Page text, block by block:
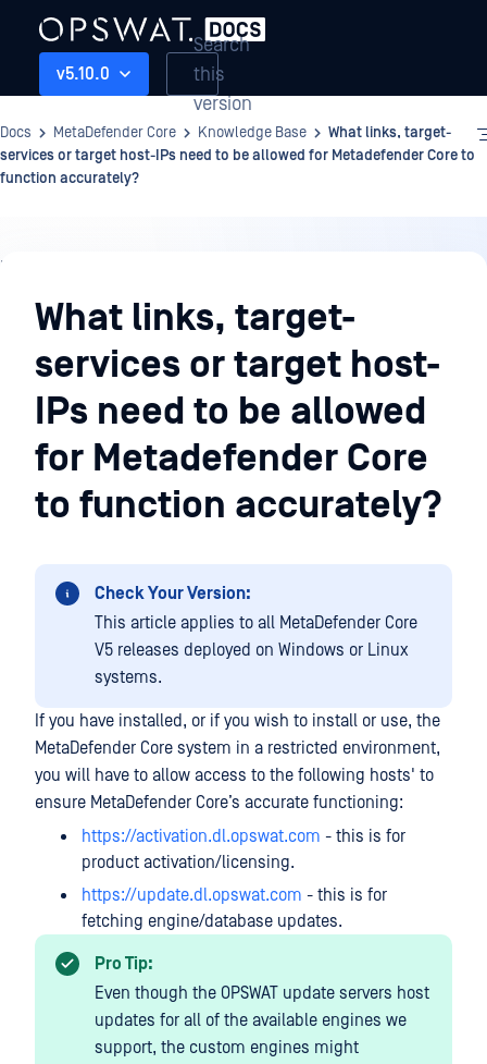
v5.10.0
Search
this
version
Docs MetaDefender Core Knowledge Base
What links, target-
services or target host-IPs need to be allowed for Metadefender Core to
function accurately?
Knowledge
BaseWhat links, target-
services or target host-
IPs need to be allowed
for Metadefender Core
to function accurately?
Check Your Version:
This article applies to all MetaDefender Core
V5 releases deployed on Windows or Linux
systems.
If you have installed, or if you wish to install or use, the
MetaDefender Core system in a restricted environment,
you will have to allow access to the following hosts' to
ensure MetaDefender Core’s accurate functioning:
https://activation.dl.opswat.com - this is for
product activation/licensing.
https://update.dl.opswat.com - this is for
fetching engine/database updates.
Pro Tip:
Even though the OPSWAT update servers host
updates for all of the available engines we
support, the custom engines might